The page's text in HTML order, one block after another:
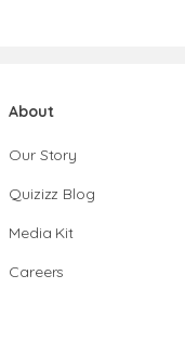
About
Our Story
Quizizz Blog
Media Kit
Careers